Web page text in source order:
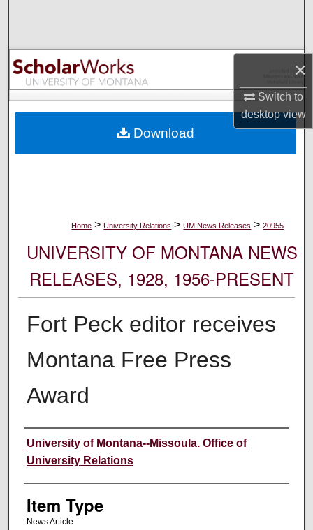
×
Switch to
desktopview
Browse Collections
My Account
Digital Commons Network™
Home > University Relations > UM News Releases > 20955
UNIVERSITY OF MONTANA NEWS
RELEASES, 1928, 1956-PRESENT
Fort Peck editor receives
Montana Free Press
Award
Author
University of Montana--Missoula. Office of
University Relations
Item Type
News Article
Download